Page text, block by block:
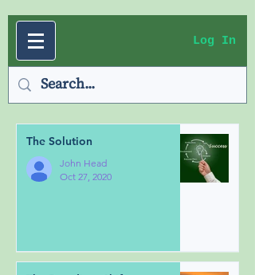
Log In
The Solution
John Head
Oct 27, 2020